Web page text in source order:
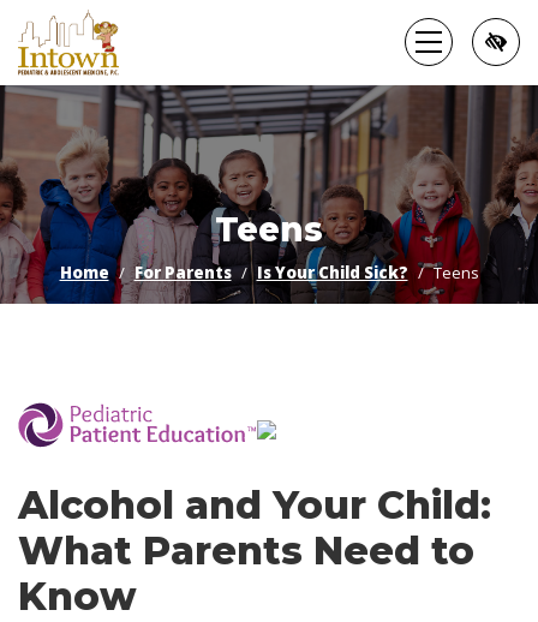
Skip
to
main
content
Teens
Home For Parents Is Your Child Sick? Teens
Alcohol and Your Child:
What Parents Need to
Know